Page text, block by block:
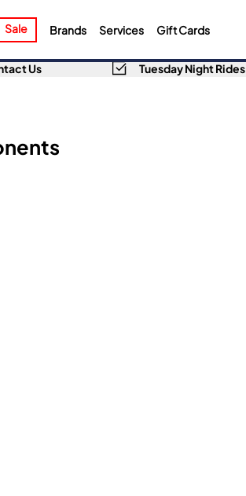
Sale Brands Services Gift Cards
Us Tuesday Night Rides